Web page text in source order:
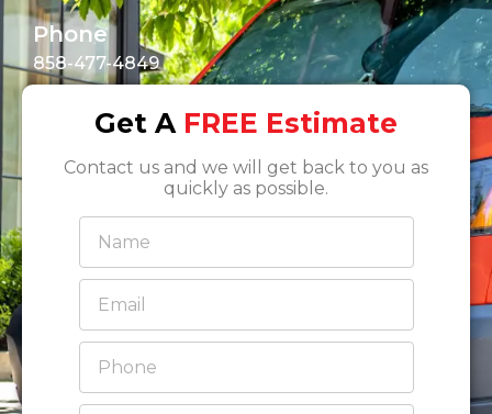
Phone
858-477-4849
Get A FREE Estimate
Contact us and we will get back to you as
quickly as possible.